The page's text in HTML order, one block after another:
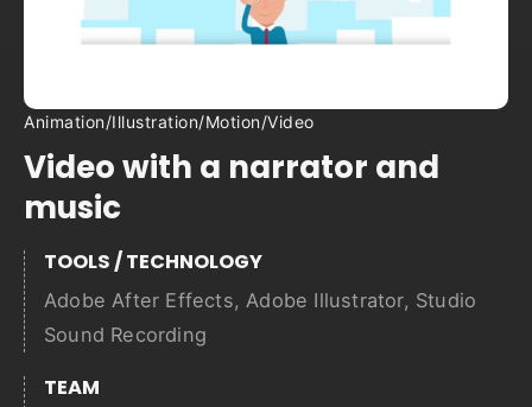
Animation/Illustration/Motion/Video
Video with a narrator and
music
TOOLS / TECHNOLOGY
Adobe After Effects, Adobe Illustrator, Studio
Sound Recording
TEAM